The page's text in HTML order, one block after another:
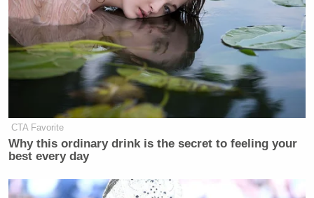
CTA Favorite
Why this ordinary drink is the secret to feeling your
best every day